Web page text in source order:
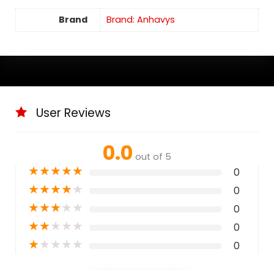
Brand Brand: Anhavys
User Reviews
0.0 out of 5
★★★★★ 0
★★★★★ 0
★★★★★ 0
★★★★★ 0
★★★★★ 0